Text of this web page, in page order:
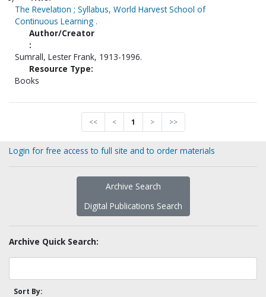
The Revelation ; Syllabus, World Harvest School of
Continuous Learning .
Author/Creator
:
Sumrall, Lester Frank, 1913-1996.
Resource Type:
Books
<< < 1 > >>
Login for free access to full site and to order materials
Archive Search
Digital Publications Search
Archive Quick Search:
Sort By: